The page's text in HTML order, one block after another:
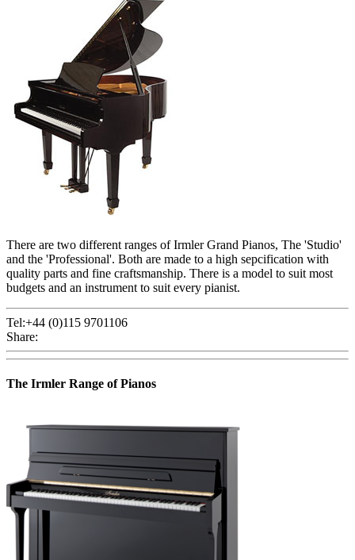
There are two different ranges of Irmler Grand Pianos, The 'Studio'
and the 'Professional'. Both are made to a high sepcification with
quality parts and fine craftsmanship. There is a model to suit most
budgets and an instrument to suit every pianist.
Tel:+44 (0)115 9701106
Share:
The Irmler Range of Pianos